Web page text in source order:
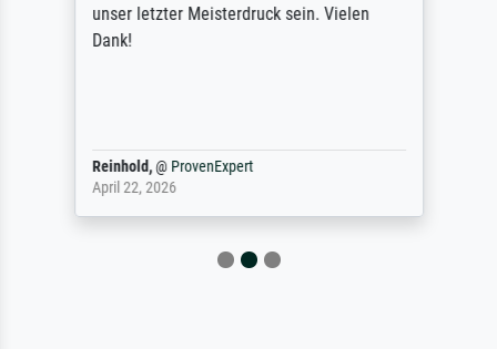
unser letzter Meisterdruck sein. Vielen
Dank!
Reinhold,@ ProvenExpert
April 22, 2026